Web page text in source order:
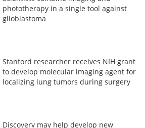
phototherapy in a single tool against
glioblastoma
Stanford researcher receives NIH grant
to develop molecular imaging agent for
localizing lung tumors during surgery
Discovery may help develop new